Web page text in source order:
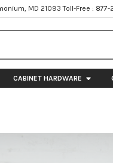
MD 21093 Toll-Free :
CABINET HARDWARE